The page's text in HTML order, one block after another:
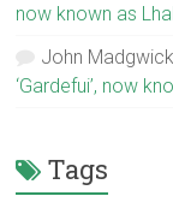
now known as
John Madgwick
‘Gardefui’, now
Tags